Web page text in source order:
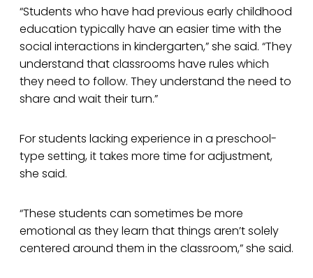
“Students who have had previous early childhood
education typically have an easier time with the
social interactions in kindergarten,” she said. “They
understand that classrooms have rules which
they need to follow. They understand the need to
share and wait their turn.”
For students lacking experience in a preschool-
type setting, it takes more time for adjustment,
she said.
“These students can sometimes be more
emotional as they learn that things aren’t solely
centered around them in the classroom,” she said.